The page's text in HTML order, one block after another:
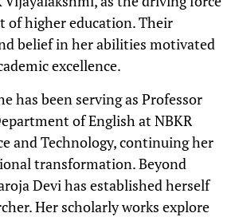
of higher education. Their
belief in her abilities motivated
excellence.
has been serving as Professor
of English at NBKR
and Technology, continuing her
transformation. Beyond
Devi has established herself
Her scholarly works explore